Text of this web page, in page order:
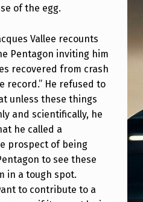
of the egg.
Vallee recounts
Pentagon inviting him
recovered from crash
record.” He refused to
unless these things
and scientifically, he
he called a
prospect of being
to see these
in a tough spot.
to contribute to a